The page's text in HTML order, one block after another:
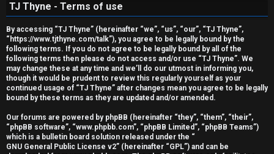
a
n
s
w
e
r
e
TJ Thyne - Terms of use
By accessing “TJ Thyne” (hereinafter “we”, “us”, “our”, “TJ Thyne”,
“https://www.tjthyne.com/talk”), you agree to be legally bound by the
following terms. If you do not agree to be legally bound by all of the
following terms then please do not access and/or use “TJ Thyne”. We
may change these at any time and we’ll do our utmost in informing you,
though it would be prudent to review this regularly yourself as your
continued usage of “TJ Thyne” after changes mean you agree to be legally
bound by these terms as they are updated and/or amended.
Our forums are powered by phpBB (hereinafter “they”, “them”, “their”,
“phpBB software”, “www.phpbb.com”, “phpBB Limited”, “phpBB Teams”)
which is a bulletin board solution released under the “
GNU General Public License v2” (hereinafter “GPL”) and can be